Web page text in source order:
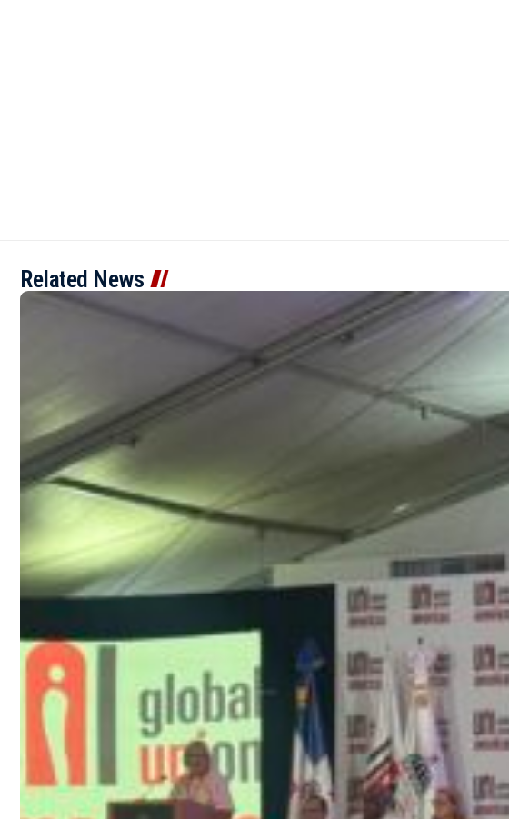
Related News